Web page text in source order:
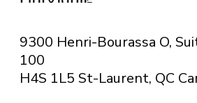
9300 Henri-Bourassa O,
100
H4S 1L5 St-Laurent, QC